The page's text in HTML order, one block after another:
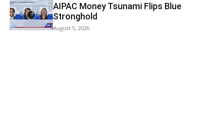
AIPAC Money Tsunami Flips Blue
Stronghold
August 5, 2026